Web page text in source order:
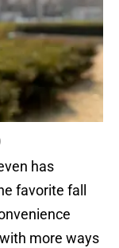
has
favorite fall
more ways